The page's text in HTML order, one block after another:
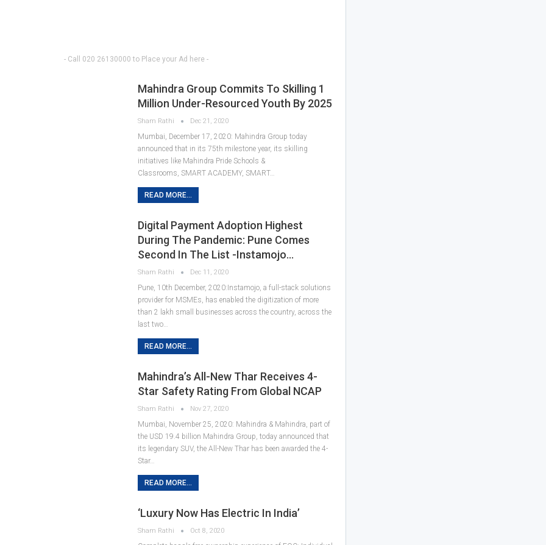
- Call 020 26130000 to Place your Ad here -
Mahindra Group Commits To Skilling 1
Million Under-Resourced Youth By 2025
Sham Rathi Dec 21, 2020
Mumbai, December 17, 2020: Mahindra Group today
announced that in its 75th milestone year, its skilling
initiatives like Mahindra Pride Schools &
Classrooms, SMART ACADEMY, SMART…
READ MORE...
Digital Payment Adoption Highest
During The Pandemic: Pune Comes
Second In The List -Instamojo…
Sham Rathi Dec 11, 2020
Pune, 10th December, 2020:Instamojo, a full-stack solutions
provider for MSMEs, has enabled the digitization of more
than 2 lakh small businesses across the country, across the
last two…
READ MORE...
Mahindra’s All-New Thar Receives 4-
Star Safety Rating From Global NCAP
Sham Rathi Nov 27, 2020
Mumbai, November 25, 2020: Mahindra & Mahindra, part of
the USD 19.4 billion Mahindra Group, today announced that
its legendary SUV, the All-New Thar has been awarded the 4-
Star…
READ MORE...
‘Luxury Now Has Electric In India’
Sham Rathi Oct 8, 2020